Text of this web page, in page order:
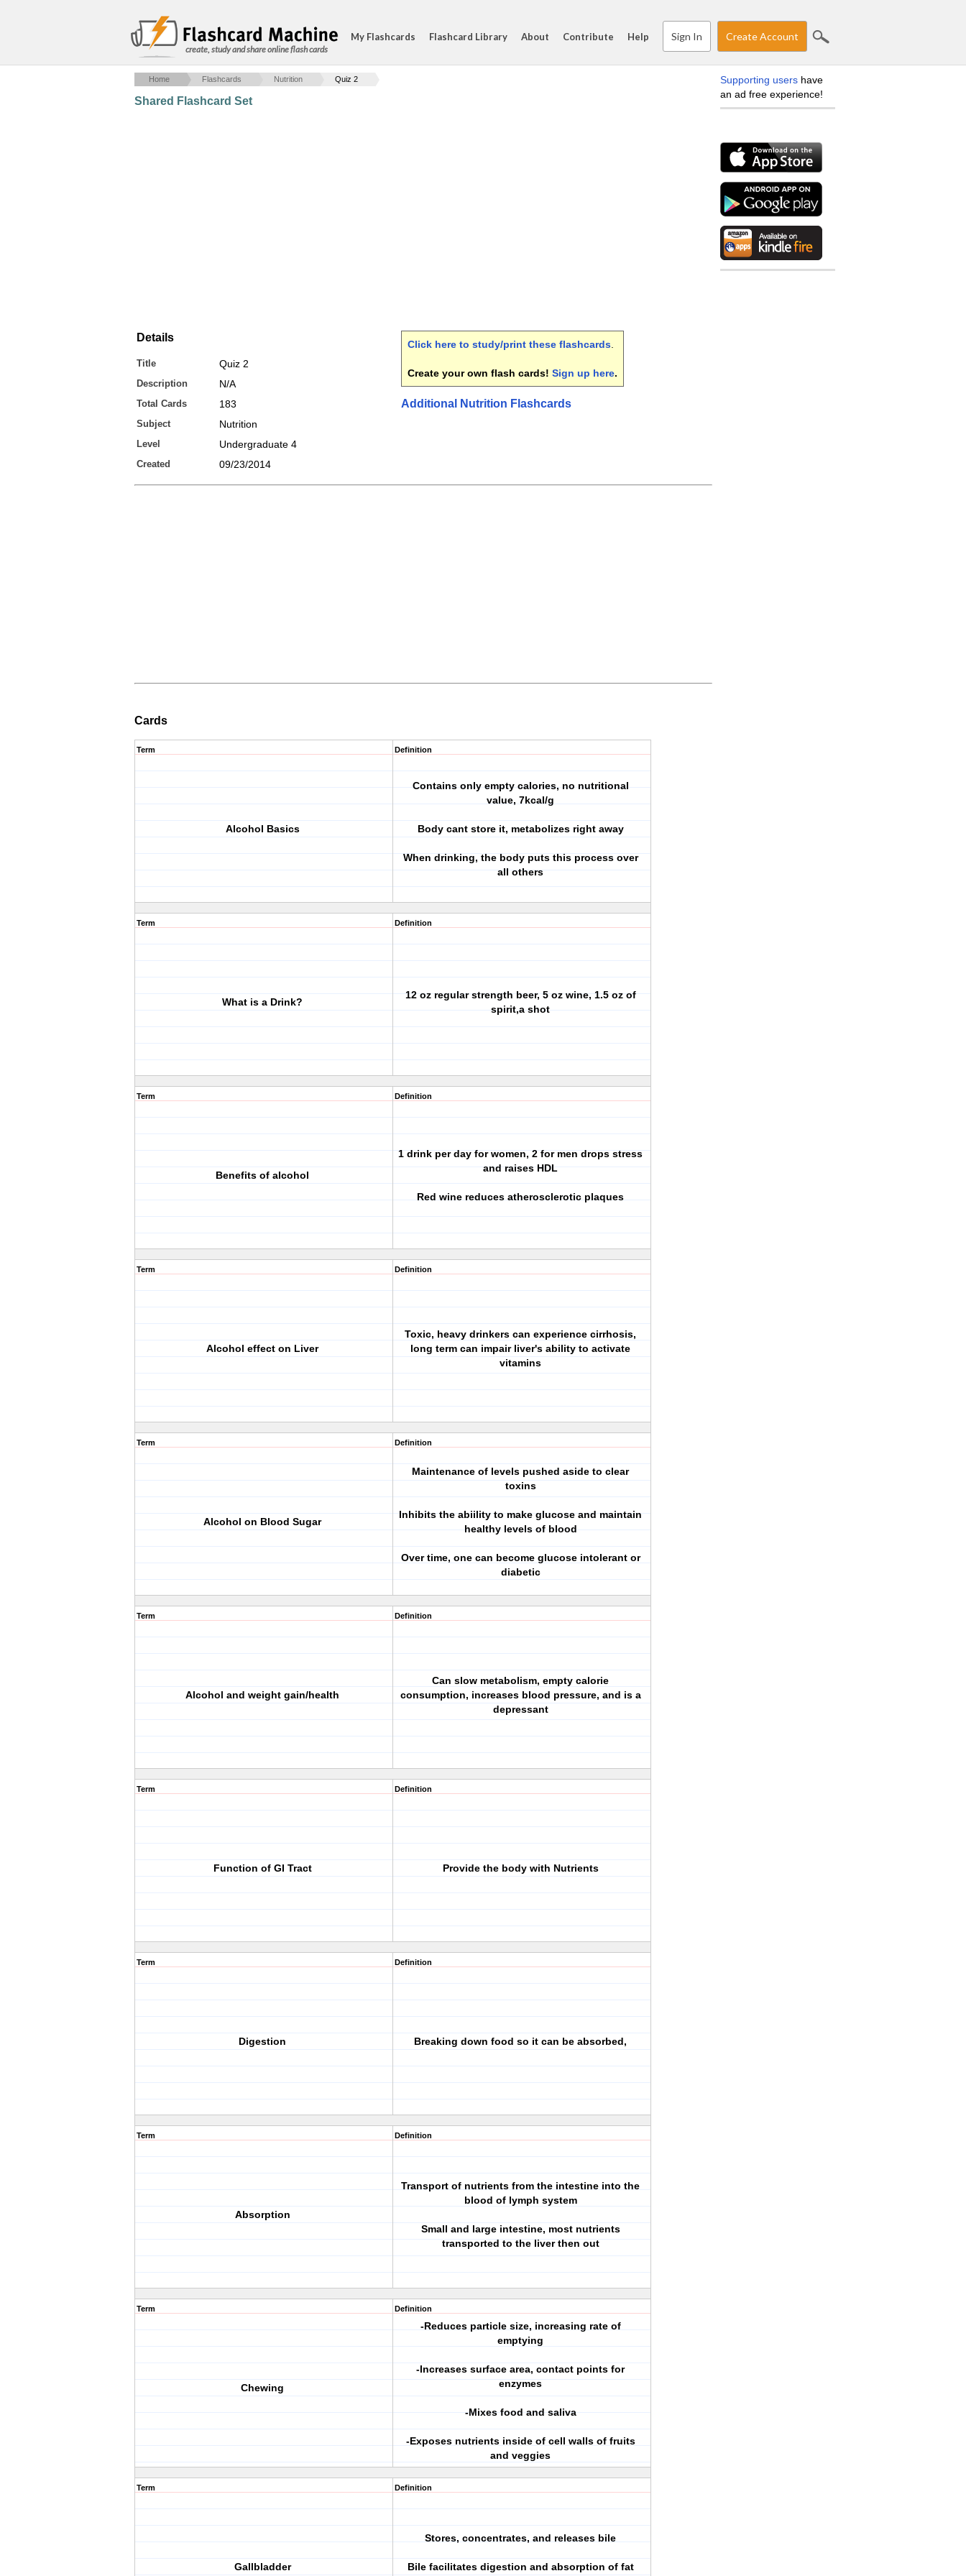
create, study and share online flash cards
My Flashcards Flashcard Library About Contribute Help Sign In Create Account
Home Flashcards Nutrition Quiz 2
Shared Flashcard Set
Details
Title Quiz 2
Description N/A
Total Cards 183
Subject Nutrition
Level Undergraduate 4
Created 09/23/2014
Click here to study/print these flashcards
Create your own flash cards! Sign up here.
Additional Nutrition Flashcards
Cards
Term
Alcohol Basics
Definition
Contains only empty calories, no nutritional
value, 7kcal/g
Body cant store it, metabolizes right away
When drinking, the body puts this process over
all others
Term
What is a Drink?
Definition
12 oz regular strength beer, 5 oz wine, 1.5 oz of
spirit,a shot
Term
Benefits of alcohol
Definition
1 drink per day for women, 2 for men drops stress
and raises HDL
Red wine reduces atherosclerotic plaques
Term
Alcohol effect on Liver
Definition
Toxic, heavy drinkers can experience cirrhosis,
long term can impair liver's ability to activate
vitamins
Term
Alcohol on Blood Sugar
Definition
Maintenance of levels pushed aside to clear
toxins
Inhibits the abiility to make glucose and maintain
healthy levels of blood
Over time, one can become glucose intolerant or
diabetic
Term
Alcohol and weight gain/health
Definition
Can slow metabolism, empty calorie
consumption, increases blood pressure, and is a
depressant
Term
Function of GI Tract
Definition
Provide the body with Nutrients
Term
Digestion
Definition
Breaking down food so it can be absorbed,
Term
Absorption
Definition
Transport of nutrients from the intestine into the
blood of lymph system
Small and large intestine, most nutrients
transported to the liver then out
Term
Chewing
Definition
-Reduces particle size, increasing rate of
emptying
-Increases surface area, contact points for
enzymes
-Mixes food and saliva
-Exposes nutrients inside of cell walls of fruits
and veggies
Term
Gallbladder
Definition
Stores, concentrates, and releases bile
Bile facilitates digestion and absorption of fat
Supporting users have
an ad free experience!